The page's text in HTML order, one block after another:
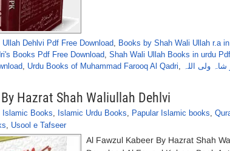
Dehlvi Pdf Free Download, Books by Shah Wali Ullah r.a
Books Pdf Free Download, Shah Wali Ullah Books in urdu Pdf
, Urdu Books of Muhammad Farooq Al Qadri, ولی اللہ
Hazrat Shah Waliullah Dehlvi
Islamic Books, Islamic Urdu Books, Papular Islamic books,
, Usool e Tafseer
Al Fawzul Kabeer By Hazrat Shah